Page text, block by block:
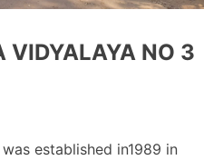
VIDYALAYA NO 3
established in1989 in